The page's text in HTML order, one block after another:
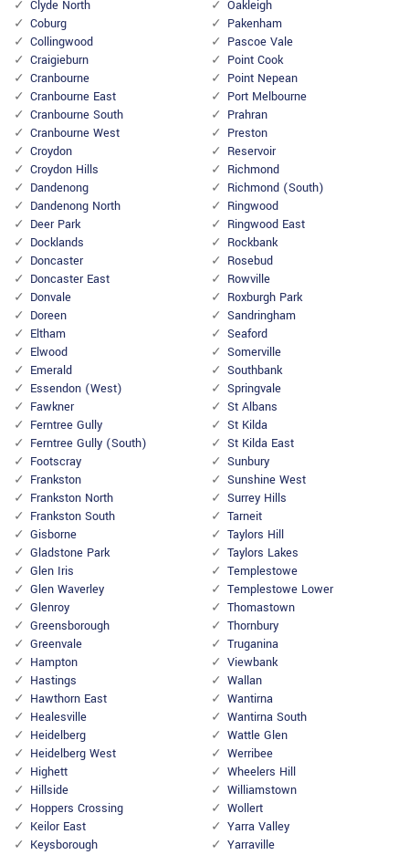
Clyde North
Coburg
Collingwood
Craigieburn
Cranbourne
Cranbourne East
Cranbourne South
Cranbourne West
Croydon
Croydon Hills
Dandenong
Dandenong North
Deer Park
Docklands
Doncaster
Doncaster East
Donvale
Doreen
Eltham
Elwood
Emerald
Essendon (West)
Fawkner
Ferntree Gully
Ferntree Gully (South)
Footscray
Frankston
Frankston North
Frankston South
Gisborne
Gladstone Park
Glen Iris
Glen Waverley
Glenroy
Greensborough
Greenvale
Hampton
Hastings
Hawthorn East
Healesville
Heidelberg
Heidelberg West
Highett
Hillside
Hoppers Crossing
Keilor East
Keysborough
Oakleigh
Pakenham
Pascoe Vale
Point Cook
Point Nepean
Port Melbourne
Prahran
Preston
Reservoir
Richmond
Richmond (South)
Ringwood
Ringwood East
Rockbank
Rosebud
Rowville
Roxburgh Park
Sandringham
Seaford
Somerville
Southbank
Springvale
St Albans
St Kilda
St Kilda East
Sunbury
Sunshine West
Surrey Hills
Tarneit
Taylors Hill
Taylors Lakes
Templestowe
Templestowe Lower
Thomastown
Thornbury
Truganina
Viewbank
Wallan
Wantirna
Wantirna South
Wattle Glen
Werribee
Wheelers Hill
Williamstown
Wollert
Yarra Valley
Yarraville